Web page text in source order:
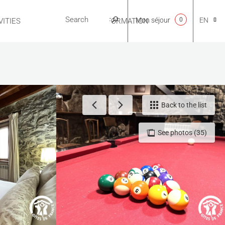
USEFUL INFORMATION
NL
EN
FR
Mon séjour 0
See photos (35)
Back to the list